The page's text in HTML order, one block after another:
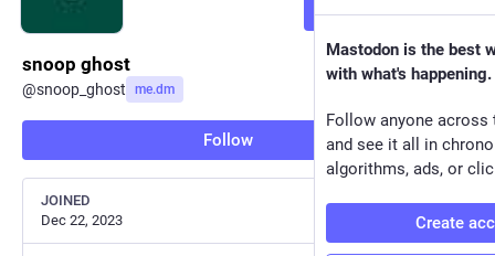
Follow
snoop ghost
@snoop_ghost me.dm
Follow
JOINED
Dec 22, 2023
Mastodon is the best
with what's happening.
Follow anyone across
and see it all in
algorithms, ads, or
Create